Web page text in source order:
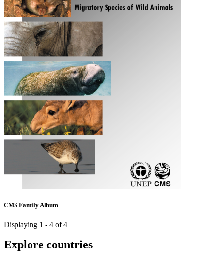
CMS Family Album
Displaying 1 - 4 of 4
Explore countries